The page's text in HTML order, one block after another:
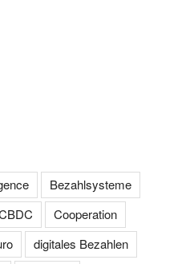
Bezahlsysteme
Cooperation
digitales Bezahlen